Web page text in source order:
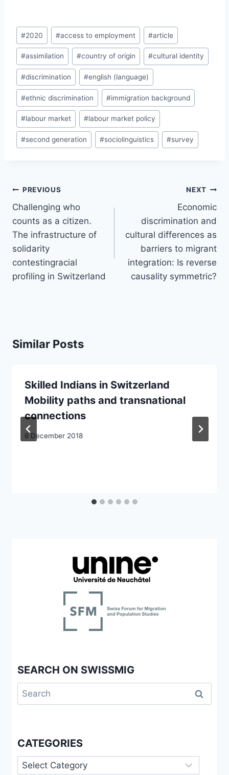
Post
Tags:
#2020 #access to employment #article
#assimilation #country of origin #cultural identity
#discrimination #english (language)
#ethnic discrimination #immigration background
#labour market #labour market policy
#second generation #sociolinguistics #survey
Post
navigation
PREVIOUS
Challenging who
counts as a citizen.
The infrastructure of
solidarity
contestingracial
profiling in Switzerland
NEXT
Economic
discrimination and
cultural differences as
barriers to migrant
integration: Is reverse
causality symmetric?
Similar Posts
Skilled Indians in Switzerland
Mobility paths and transnational
connections
6 December 2018
SEARCH ON SWISSMIG
Search
for:
CATEGORIES
Categories